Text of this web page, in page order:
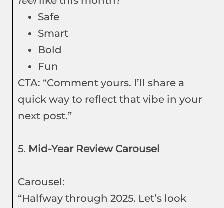
Safe
Smart
Bold
Fun
CTA: “Comment yours. I’ll share a
quick way to reflect that vibe in your
next post.”
5. Mid-Year Review Carousel
Carousel:
“Halfway through 2025. Let’s look